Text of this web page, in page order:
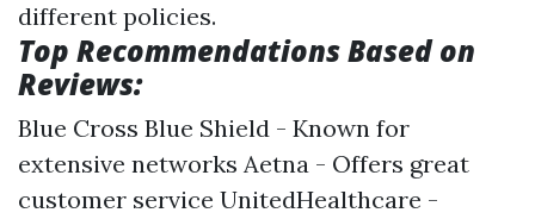
different policies.
Top Recommendations Based on
Reviews:
Blue Cross Blue Shield - Known for
extensive networks Aetna - Offers great
customer service UnitedHealthcare -